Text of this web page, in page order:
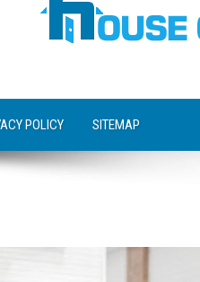
POLICY SITEMAP